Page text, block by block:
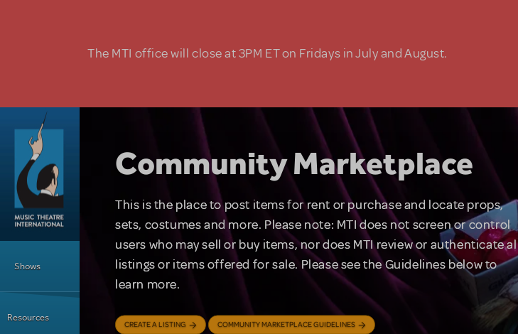
The MTI office will close at 3PM ET on Fridays in July and August.
Shows
Resources
Community Marketplace
This is the place to post items for rent or purchase and locate props,
sets, costumes and more. Please note: MTI does not screen or control
users who may sell or buy items, nor does MTI review or authenticate
listings or items offered for sale. Please see the Guidelines below to
learn more.
CREATE A LISTING COMMUNITY MARKETPLACE GUIDELINES